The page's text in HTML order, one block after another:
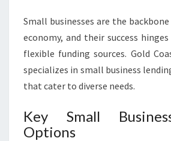
Small businesses are the
economy, and their success
flexible funding sources. Gold
specializes in small business
that cater to diverse needs.
Key Small
Options